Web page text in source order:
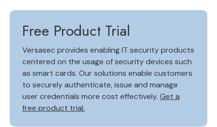
Free Product Trial
Versasec provides enabling IT security products
centered on the usage of security devices such
as smart cards. Our solutions enable customers
to securely authenticate, issue and manage
user credentials more cost effectively. Get a
free product trial.